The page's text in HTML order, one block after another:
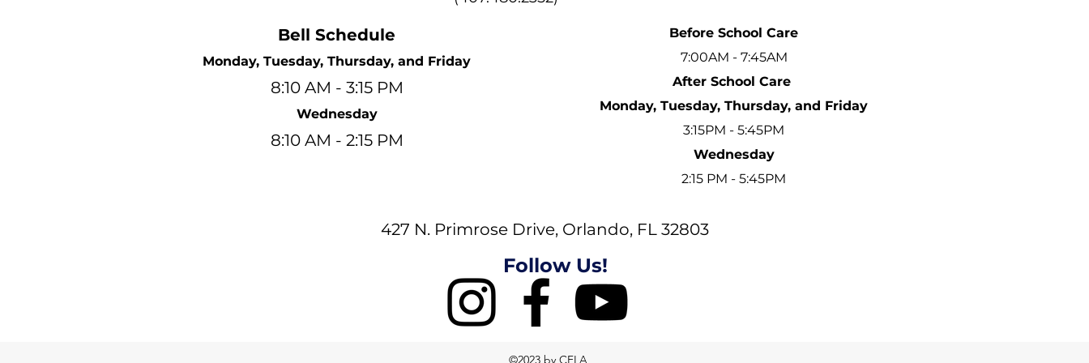
Bell Schedule
Monday, Tuesday, Thursday, and Friday
8:10 AM - 3:15 PM
Wednesday
8:10 AM - 2:15 PM
Before School Care
7:00AM - 7:45AM
After School Care
Monday, Tuesday, Thursday, and Friday
3:15PM - 5:45PM
Wednesday
2:15 PM - 5:45PM
427 N. Primrose Drive, Orlando, FL 32803
Follow Us!